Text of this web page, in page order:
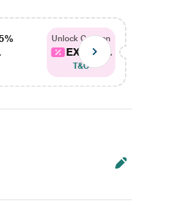
Unlock Coupon
EXTRA...
T&C